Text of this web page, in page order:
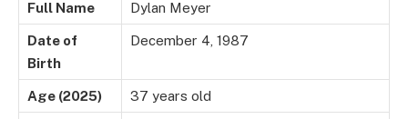
Full Name Dylan Meyer
Date of
Birth
December 4, 1987
Age (2025) 37 years old